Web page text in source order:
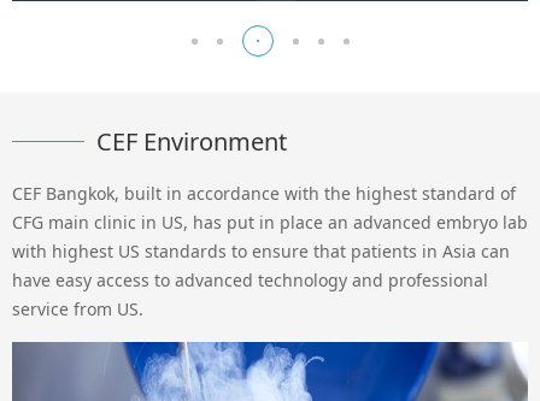
CEF Environment
CEF Bangkok, built in accordance with the highest standard of
CFG main clinic in US, has put in place an advanced embryo lab
with highest US standards to ensure that patients in Asia can
have easy access to advanced technology and professional
service from US.